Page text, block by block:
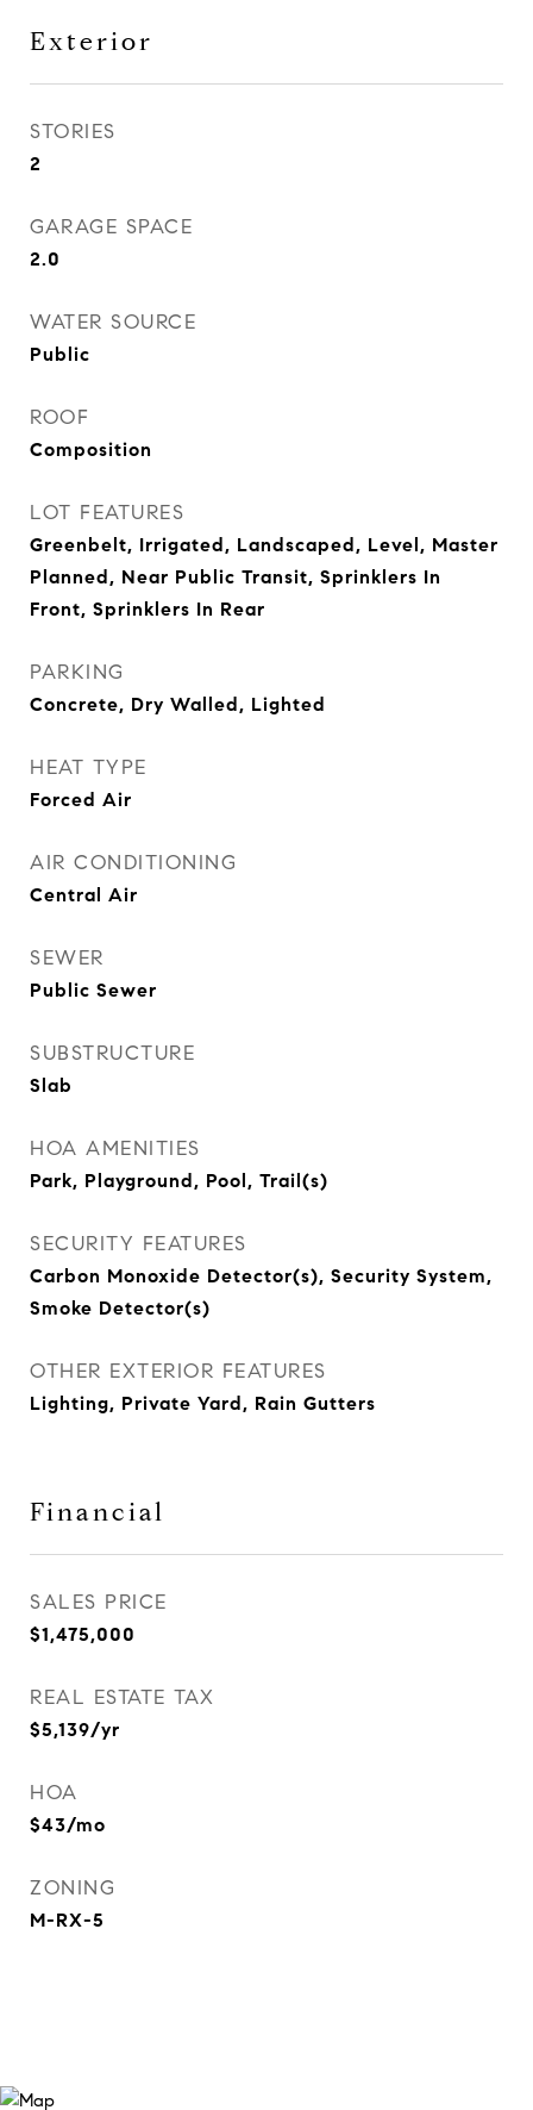
Exterior
STORIES
2
GARAGE SPACE
2.0
WATER SOURCE
Public
ROOF
Composition
LOT FEATURES
Greenbelt, Irrigated, Landscaped, Level, Master
Planned, Near Public Transit, Sprinklers In
Front, Sprinklers In Rear
PARKING
Concrete, Dry Walled, Lighted
HEAT TYPE
Forced Air
AIR CONDITIONING
Central Air
SEWER
Public Sewer
SUBSTRUCTURE
Slab
HOA AMENITIES
Park, Playground, Pool, Trail(s)
SECURITY FEATURES
Carbon Monoxide Detector(s), Security System,
Smoke Detector(s)
OTHER EXTERIOR FEATURES
Lighting, Private Yard, Rain Gutters
Financial
SALES PRICE
$1,475,000
REAL ESTATE TAX
$5,139/yr
HOA
$43/mo
ZONING
M-RX-5